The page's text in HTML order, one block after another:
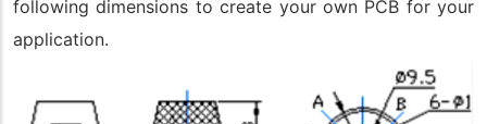
following dimensions to create your own PCB for your
application.